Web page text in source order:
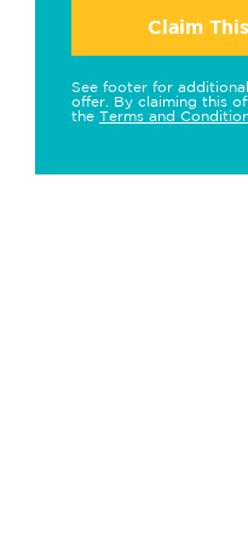
Claim
See footer for
offer. By claiming this
the Terms and